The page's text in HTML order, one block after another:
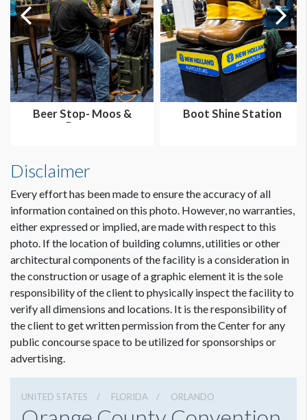
Beer Stop- Moos &
Brews
Boot Shine Station
Disclaimer
Every effort has been made to ensure the accuracy of all
information contained on this photo. However, no warranties,
either expressed or implied, are made with respect to this
photo. If the location of building columns, utilities or other
architectural components of the facility is a consideration in
the construction or usage of a graphic element it is the sole
responsibility of the client to physically inspect the facility to
verify all dimensions and locations. It is the responsibility of
the client to get written permission from the Center for any
public concourse space to be utilized for sponsorships or
advertising.
UNITED STATES FLORIDA ORLANDO